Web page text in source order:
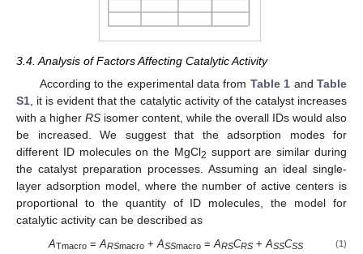
3.4. Analysis of Factors Affecting Catalytic Activity
According to the experimental data from Table 1 andTable
S1, it is evident that the catalytic activity of the catalyst increases
with a higher RS isomer content, while the overall IDs would also
be increased. We suggest that the adsorption modes for
different ID molecules on the MgCl2 support are similar during
the catalyst preparation processes. Assuming an ideal single-
layer adsorption model, where the number of active centers is
proportional to the quantity of ID molecules, the model for
catalytic activity can be described as
ATmacro= ARSmacro+ ASSmacro= ARSCRS+ ASSCSS (1)